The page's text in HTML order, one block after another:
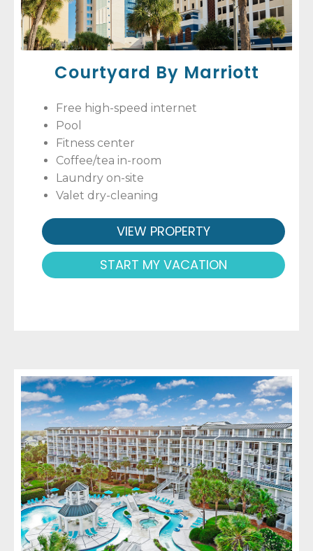
Courtyard By Marriott
Free high-speed internet
Pool
Fitness center
Coffee/tea in-room
Laundry on-site
Valet dry-cleaning
VIEW PROPERTY
START MY VACATION